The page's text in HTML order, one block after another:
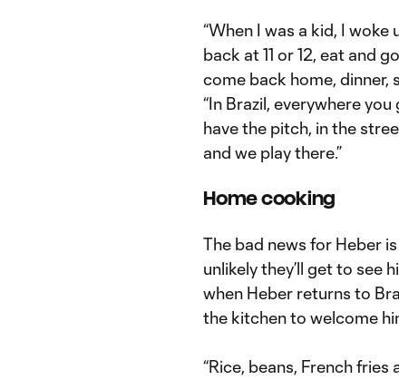
“When I was a kid, I
back at 11 or 12, eat and
come back home, dinner,
“In Brazil, everywhere
have the pitch, in the
and we play there.”
Home cooking
The bad news for Heber
unlikely they’ll get to see
when Heber returns to
the kitchen to welcome
“Rice, beans, French